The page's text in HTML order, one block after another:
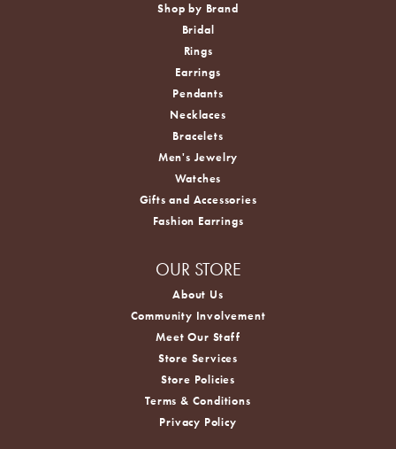
Shop by Brand
Bridal
Rings
Earrings
Pendants
Necklaces
Bracelets
Men's Jewelry
Watches
Gifts and Accessories
Fashion Earrings
OUR STORE
About Us
Community Involvement
Meet Our Staff
Store Services
Store Policies
Terms & Conditions
Privacy Policy